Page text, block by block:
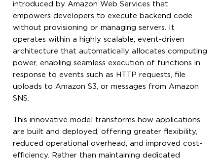
introduced by Amazon Web Services that
empowers developers to execute backend code
without provisioning or managing servers. It
operates within a highly scalable, event-driven
architecture that automatically allocates computing
power, enabling seamless execution of functions in
response to events such as HTTP requests, file
uploads to Amazon S3, or messages from Amazon
SNS.
This innovative model transforms how applications
are built and deployed, offering greater flexibility,
reduced operational overhead, and improved cost-
efficiency. Rather than maintaining dedicated